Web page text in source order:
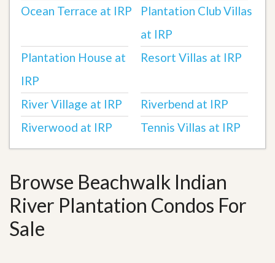
Ocean Terrace at IRP
Plantation Club Villas
at IRP
Plantation House at
IRP
Resort Villas at IRP
River Village at IRP
Riverbend at IRP
Riverwood at IRP
Tennis Villas at IRP
Browse Beachwalk Indian
River Plantation Condos For
Sale